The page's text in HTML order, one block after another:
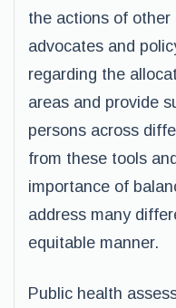
the actions of other
advocates and
regarding the
areas and provide
persons across
from these tools
importance of
address many
equitable manner.
Public health